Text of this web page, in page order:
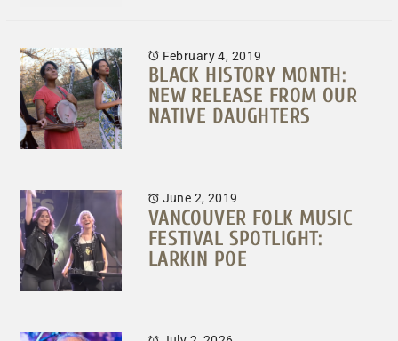
February 4, 2019
BLACK HISTORY MONTH:
NEW RELEASE FROM OUR
NATIVE DAUGHTERS
June 2, 2019
VANCOUVER FOLK MUSIC
FESTIVAL SPOTLIGHT:
LARKIN POE